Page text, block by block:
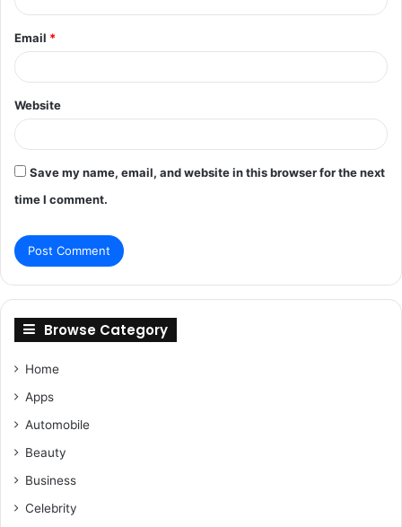
Email *
Website
Save my name, email, and website in this browser for the next
time I comment.
Browse Category
Home
Apps
Automobile
Beauty
Business
Celebrity